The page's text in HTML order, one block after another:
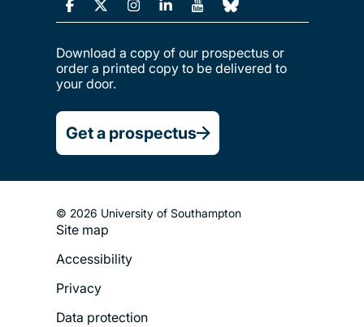
Download a copy of our prospectus or
order a printed copy to be delivered to
your door.
Get a prospectus
© 2026 University of Southampton
Footer
Menu
Site map
Accessibility
Privacy
Data protection